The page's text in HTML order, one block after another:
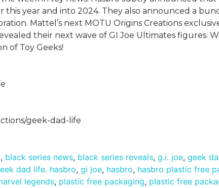
year and into 2024. They also announced a
Mattel’s next MOTU Origins Creations
their next wave of GI Joe Ultimates figures.
of Toy Geeks!
geek-dad-life
, black series news, black series reveals, g.i. joe, geek
dad life. hasbro, gi joe, hasbro, hasbro plastic free
legends, plastic free packaging, plastic free